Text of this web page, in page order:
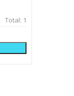
Total: 1